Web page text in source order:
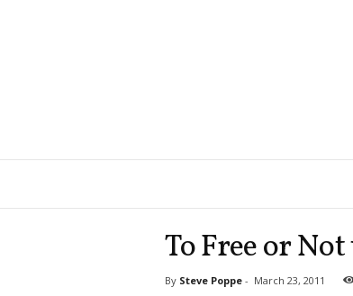
a
To Free or Not
By Steve Poppe- March 23, 2011